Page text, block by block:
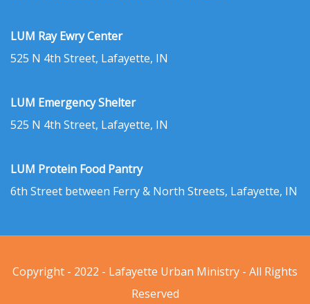
LUM Ray Ewry Center
525 N 4th Street, Lafayette, IN
LUM Emergency Shelter
525 N 4th Street, Lafayette, IN
LUM Protein Food Pantry
6th Street between Ferry & North Streets, Lafayette, IN
Copyright - 2022 - Lafayette Urban Ministry - All Rights
Reserved